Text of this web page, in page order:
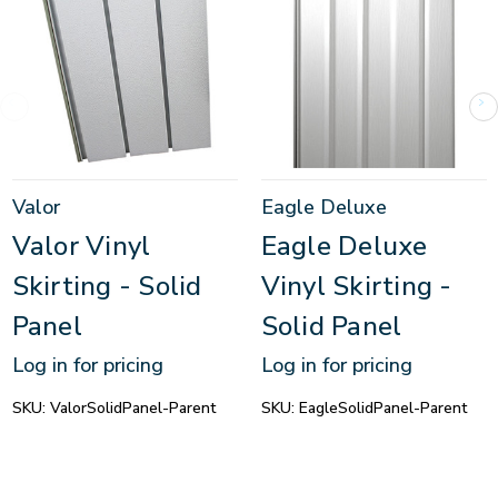
Valor
Valor Vinyl
Skirting - Solid
Panel
Log in for pricing
SKU: ValorSolidPanel-Parent
Eagle Deluxe
Eagle Deluxe
Vinyl Skirting -
Solid Panel
Log in for pricing
SKU: EagleSolidPanel-Parent